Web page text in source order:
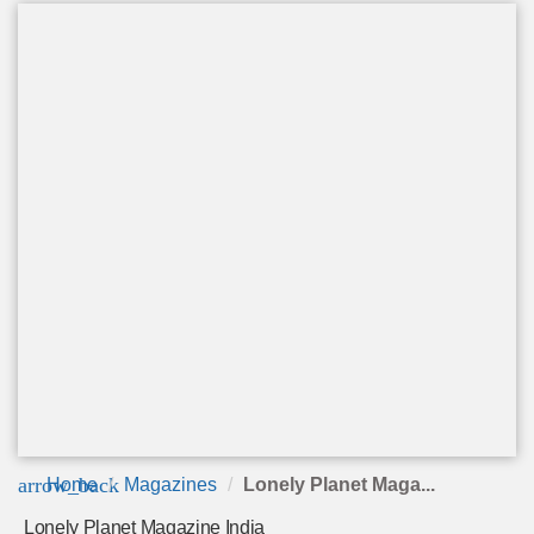
arrow_back
Home Magazines Lonely Planet Maga...
Lonely Planet Magazine India